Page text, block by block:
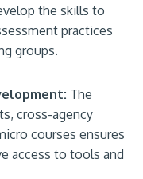
the skills to
practices
groups.
The
cross-agency
courses ensures
access to tools and